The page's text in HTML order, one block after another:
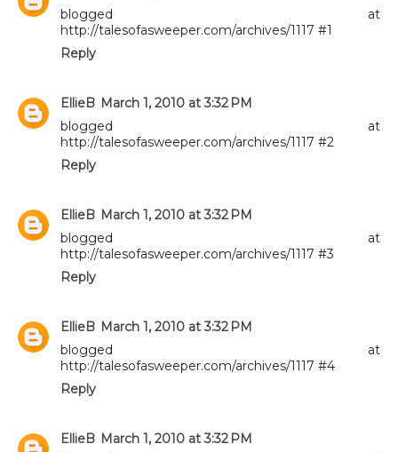
blogged at
http://talesofasweeper.com/archives/1117 #1
Reply
EllieB March 1, 2010 at 3:32 PM
blogged at
http://talesofasweeper.com/archives/1117 #2
Reply
EllieB March 1, 2010 at 3:32 PM
blogged at
http://talesofasweeper.com/archives/1117 #3
Reply
EllieB March 1, 2010 at 3:32 PM
blogged at
http://talesofasweeper.com/archives/1117 #4
Reply
EllieB March 1, 2010 at 3:32 PM